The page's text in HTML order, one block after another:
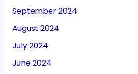
September 2024
August 2024
July 2024
June 2024